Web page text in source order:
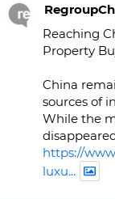
Reaching
Property
China
sources of
While the
https://
luxu...